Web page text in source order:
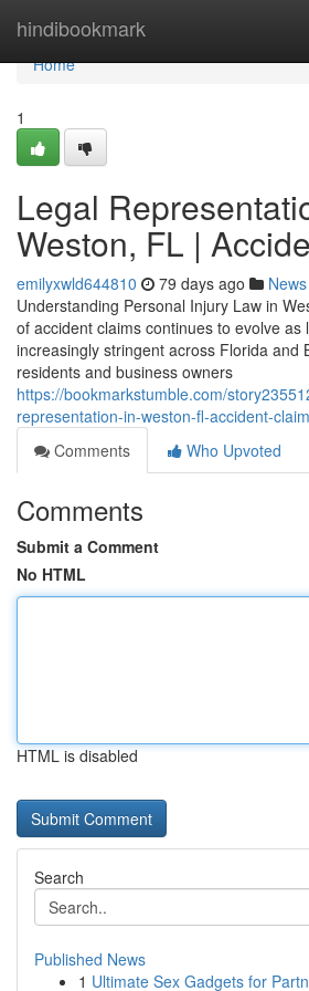
hindibookmark
Home
Home
1
Legal
Weston, FL |
emilyxwld644810 79 days ago News
Understanding Personal Injury Law in
of accident claims continues to evolve
increasingly stringent across Florida and
residents and business owners
https://bookmarkstumble.com/
representation-in-weston-fl-accident-
Comments
Who Upvoted
Comments
Submit a Comment
No HTML
HTML is disabled
Search
Published News
1 Ultimate Sex Gadgets for